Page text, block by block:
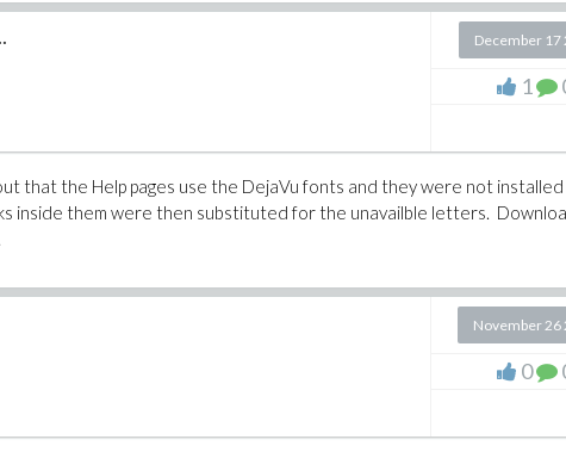
December 17
1
that the Help pages use the DejaVu fonts and they were not
inside them were then substituted for the unavailble letters.
November 26
0